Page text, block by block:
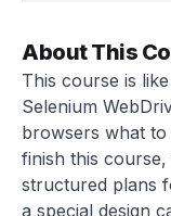
About This
This course is
Selenium
browsers what to
finish this
structured plans
a special design